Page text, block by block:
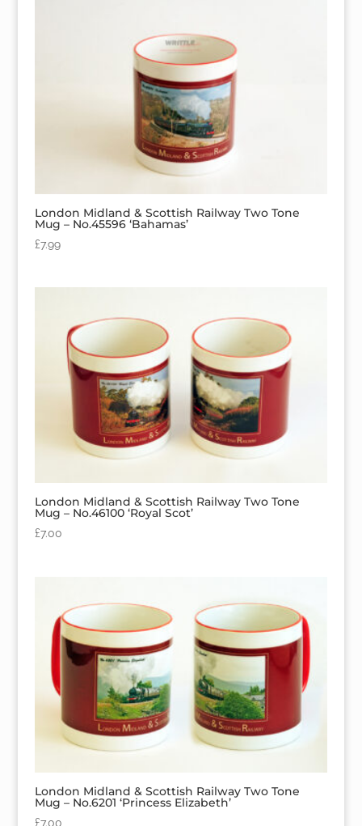
London Midland & Scottish Railway Two Tone
Mug – No.45596 ‘Bahamas’
£7.99
London Midland & Scottish Railway Two Tone
Mug – No.46100 ‘Royal Scot’
£7.00
London Midland & Scottish Railway Two Tone
Mug – No.6201 ‘Princess Elizabeth’
£7.00